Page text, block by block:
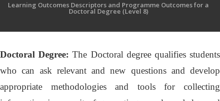
Learning Outcomes Descriptors and Programme Outcomes for a
Doctoral Degree (Level 8)
Doctoral Degree: The Doctoral degree qualifies students
who can ask relevant and new questions and develop
appropriate methodologies and tools for collecting